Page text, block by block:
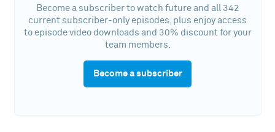
Become a subscriber to watch future and all 342
current subscriber-only episodes, plus enjoy access
to episode video downloads and 30% discount for your
team members.
Become a subscriber